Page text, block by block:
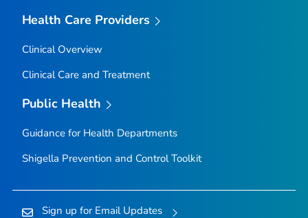
Health Care Providers
Clinical Overview
Clinical Care and Treatment
Public Health
Guidance for Health Departments
Shigella Prevention and Control Toolkit
Sign up for Email Updates